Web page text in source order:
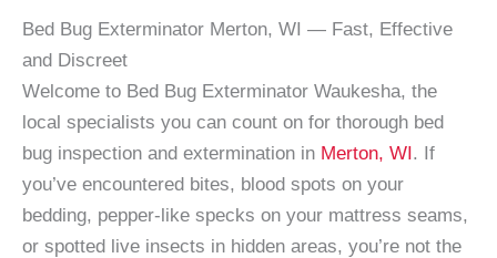
Bed Bug Exterminator Merton, WI — Fast, Effective
and Discreet
Welcome to Bed Bug Exterminator Waukesha, the
local specialists you can count on for thorough bed
bug inspection and extermination in Merton, WI. If
you’ve encountered bites, blood spots on your
bedding, pepper-like specks on your mattress seams,
or spotted live insects in hidden areas, you’re not the